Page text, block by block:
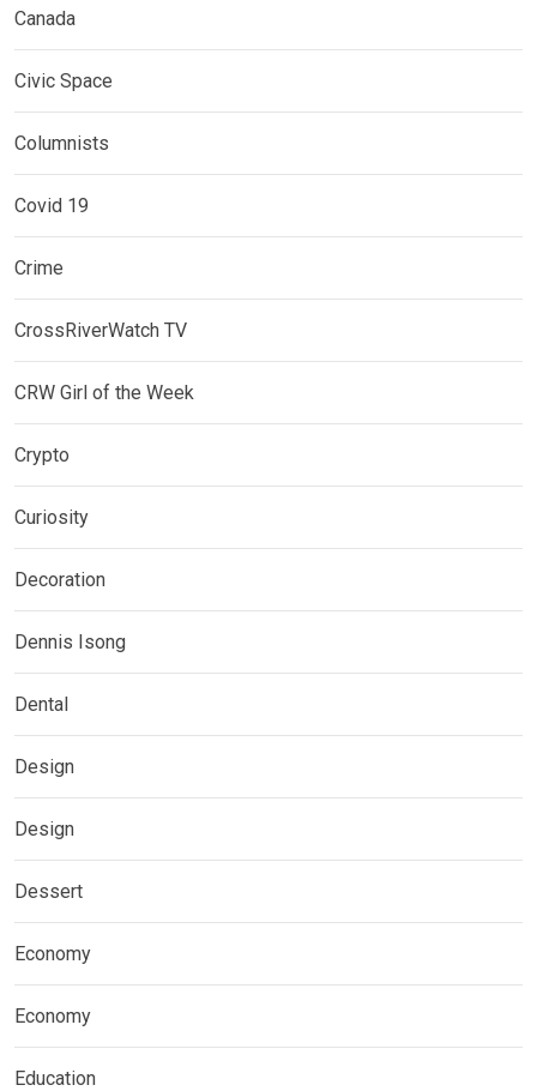
Canada
Civic Space
Columnists
Covid 19
Crime
CrossRiverWatch TV
CRW Girl of the Week
Crypto
Curiosity
Decoration
Dennis Isong
Dental
Design
Design
Dessert
Economy
Economy
Education